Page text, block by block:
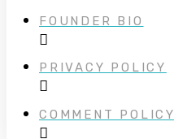
FOUNDER BIO
PRIVACY POLICY
COMMENT POLICY